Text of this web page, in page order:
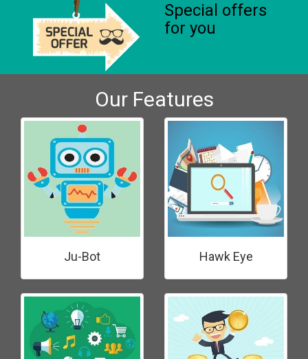
Special offers
for you
Our Features
Ju-Bot Hawk Eye